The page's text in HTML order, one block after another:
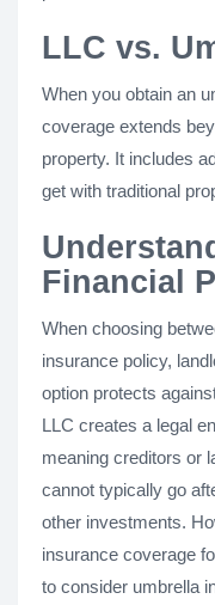
LLC vs.
When you obtain an
coverage extends
property. It includes
get with traditional
Financial
When choosing
insurance policy,
option protects
LLC creates a legal
meaning creditors or
cannot typically go
other investments.
insurance coverage
to consider umbrella